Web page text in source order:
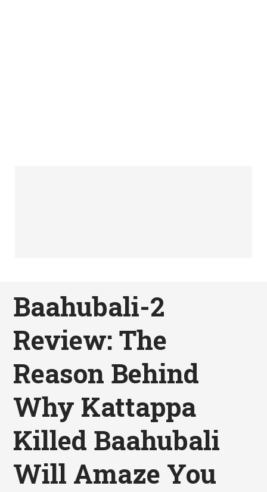
Baahubali-2
Review: The
Reason Behind
Why Kattappa
Killed Baahubali
Will Amaze You